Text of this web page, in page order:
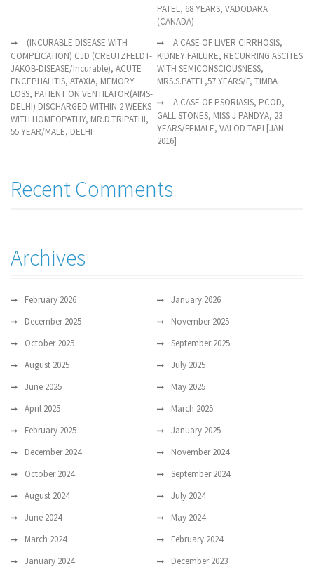
PATEL, 68 YEARS, VADODARA
(CANADA)
(INCURABLE DISEASE WITH
COMPLICATION) CJD (CREUTZFELDT-
JAKOB-DISEASE/Incurable), ACUTE
ENCEPHALITIS, ATAXIA, MEMORY
LOSS, PATIENT ON VENTILATOR(AIMS-
DELHI) DISCHARGED WITHIN 2 WEEKS
WITH HOMEOPATHY, MR.D.TRIPATHI,
55 YEAR/MALE, DELHI
A CASE OF LIVER CIRRHOSIS,
KIDNEY FAILURE, RECURRING ASCITES
WITH SEMICONSCIOUSNESS,
MRS.S.PATEL,57 YEARS/F, TIMBA
A CASE OF PSORIASIS, PCOD,
GALL STONES, MISS J PANDYA, 23
YEARS/FEMALE, VALOD-TAPI [JAN-
2016]
Recent Comments
Archives
February 2026
January 2026
December 2025
November 2025
October 2025
September 2025
August 2025
July 2025
June 2025
May 2025
April 2025
March 2025
February 2025
January 2025
December 2024
November 2024
October 2024
September 2024
August 2024
July 2024
June 2024
May 2024
March 2024
February 2024
January 2024
December 2023